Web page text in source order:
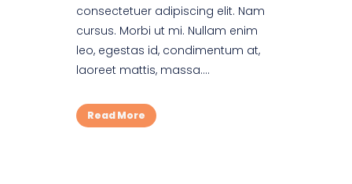
consectetuer adipiscing elit. Nam
cursus. Morbi ut mi. Nullam enim
leo, egestas id, condimentum at,
laoreet mattis, massa....
Read More